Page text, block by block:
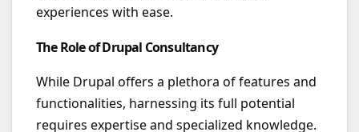
experiences with ease.
The Role of Drupal Consultancy
While Drupal offers a plethora of features and
functionalities, harnessing its full potential
requires expertise and specialized knowledge.